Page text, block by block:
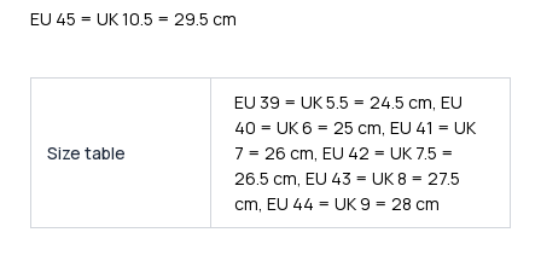
EU 45 = UK 10.5 = 29.5 cm
Size table
EU 39 = UK 5.5 = 24.5 cm, EU
40 = UK 6 = 25 cm, EU 41 = UK
7 = 26 cm, EU 42 = UK 7.5 =
26.5 cm, EU 43 = UK 8 = 27.5
cm, EU 44 = UK 9 = 28 cm